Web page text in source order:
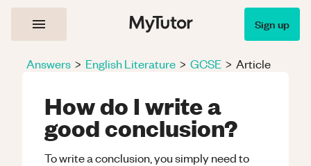
Sign up
Answers > English Literature > GCSE > Article
How do I write a
good conclusion?
To write a conclusion, you simply need to